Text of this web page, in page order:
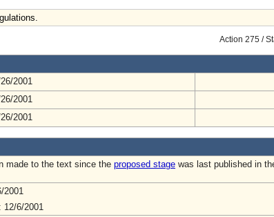
Action 275 /
2001
2001
2001
made to the text since the proposed stage was last published in
2001
12/6/2001